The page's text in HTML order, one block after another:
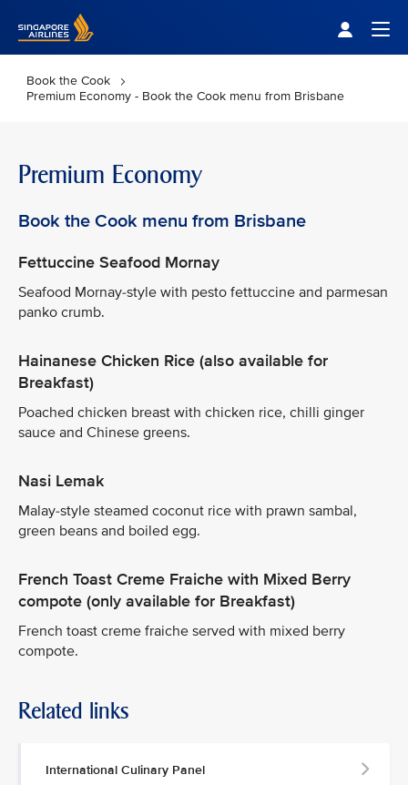
Book the Cook
Premium Economy - Book the Cook menu from Brisbane
Premium Economy
Book the Cook menu from Brisbane
Fettuccine Seafood Mornay
Seafood Mornay-style with pesto fettuccine and parmesan
panko crumb.
Hainanese Chicken Rice (also available for
Breakfast)
Poached chicken breast with chicken rice, chilli ginger
sauce and Chinese greens.
Nasi Lemak
Malay-style steamed coconut rice with prawn sambal,
green beans and boiled egg.
French Toast Creme Fraiche with Mixed Berry
compote (only available for Breakfast)
French toast creme fraiche served with mixed berry
compote.
Related links
International Culinary Panel